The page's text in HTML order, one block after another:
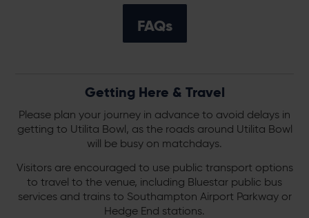
FAQs
Getting Here & Travel
Please plan your journey in advance to avoid delays in
getting to Utilita Bowl, as the roads around Utilita Bowl
will be busy on matchdays.
Visitors are encouraged to use public transport options
to travel to the venue, including Bluestar public bus
services and trains to Southampton Airport Parkway or
Hedge End stations.